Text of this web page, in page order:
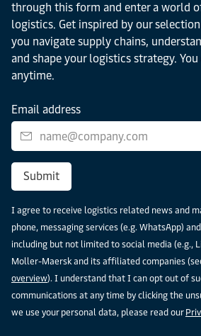
through this form and enter a world
logistics. Get inspired by our
you navigate supply chains,
and shape your logistics strategy.
anytime.
Email address
Submit
I agree to receive logistics related news and
phone, messaging services (e.g. WhatsApp)
including but not limited to social media (e.g.,
Moller-Maersk and its affiliated companies
overview). I understand that I can opt out of
communications at any time by clicking the
we use your personal data, please read our